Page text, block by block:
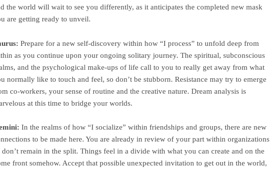
the world will wait to see you differently, as it anticipates the completed new mask
are getting ready to unveil.
Prepare for a new self-discovery within how “I process” to unfold deep from
as you continue upon your ongoing solitary journey. The spiritual, subconscious
and the psychological make-ups of life call to you to really get away from what
normally like to touch and feel, so don’t be stubborn. Resistance may try to emerge
co-workers, your sense of routine and the creative nature. Dream analysis is
at this time to bridge your worlds.
In the realms of how “I socialize” within friendships and groups, there are new
to be made here. You are already in review of your part within organizations
don’t remain in the split. Things feel in a divide with what you can create and on the
front somehow. Accept that possible unexpected invitation to get out in the world,